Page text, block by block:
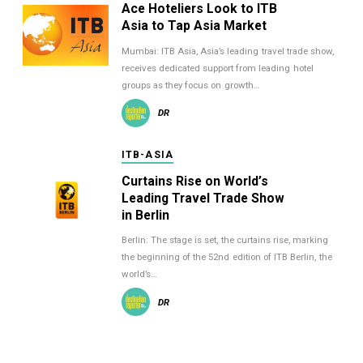
Ace Hoteliers Look to ITB
Asia to Tap Asia Market
Mumbai: ITB Asia, Asia’s leading travel trade show,
receives dedicated support from leading hotel
groups as they focus on growth…
DR
ITB-ASIA
Curtains Rise on World’s
Leading Travel Trade Show
in Berlin
Berlin: The stage is set, the curtains rise, marking
the beginning of the 52nd edition of ITB Berlin, the
world’s…
DR